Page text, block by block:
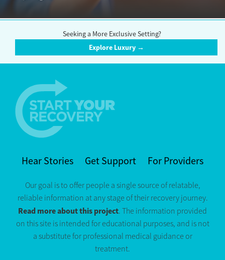
Seeking a More Exclusive Setting?
Explore Luxury →
Hear Stories Get Support For Providers
Our goal is to offer people a single source of relatable,
reliable information at any stage of their recovery journey.
Read more about this project. The information provided
on this site is intended for educational purposes, and is not
a substitute for professional medical guidance or
treatment.